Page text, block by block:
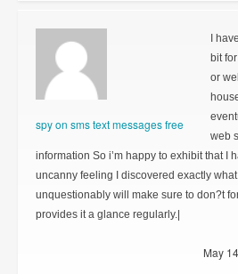
spy on sms text messages free
I
bit
or
web
information So i’m happy to exhibit that I
uncanny feeling I discovered exactly
unquestionably will make sure to don?t
provides it a glance regularly.|
May